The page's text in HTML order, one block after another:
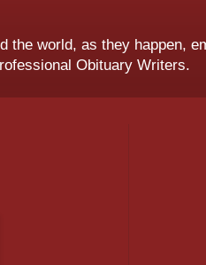
the world, as they happen,
Obituary Writers.